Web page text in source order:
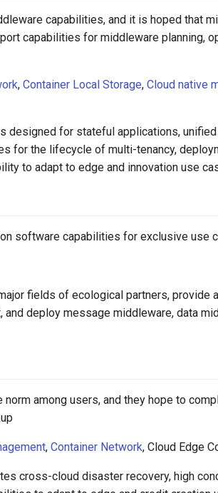
capabilities, and it is hoped that
capabilities for middleware planning,
,Container Local Storage,Cloud native
designed for stateful applications,
for the lifecycle of multi-tenancy,
to adapt to edge and innovation use
software capabilities for exclusive use
fields of ecological partners,
deploy message middleware, data
among users, and they hope to
,Container Network, Cloud Edge
cross-cloud disaster recovery, high